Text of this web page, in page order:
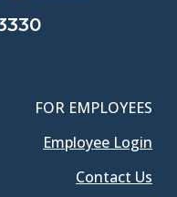
FOR EMPLOYEES
Employee Login
Contact Us